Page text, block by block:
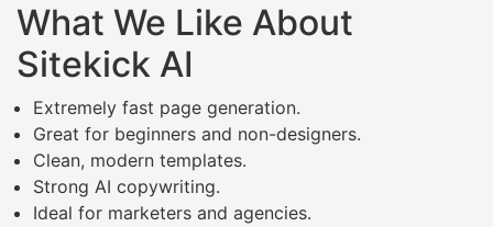
What We Like About
Sitekick AI
Extremely fast page generation.
Great for beginners and non-designers.
Clean, modern templates.
Strong AI copywriting.
Ideal for marketers and agencies.